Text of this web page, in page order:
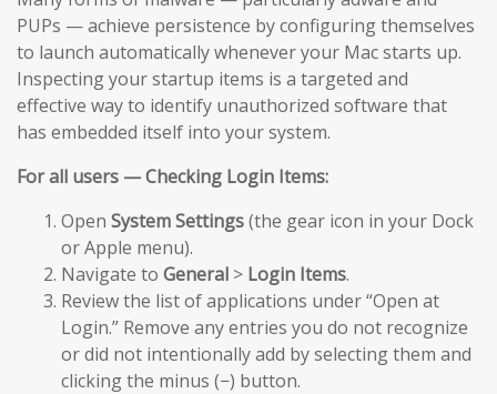
PUPs — achieve persistence by configuring themselves
to launch automatically whenever your Mac starts up.
Inspecting your startup items is a targeted and
effective way to identify unauthorized software that
has embedded itself into your system.
For all users — Checking Login Items:
Open System Settings(the gear icon in your Dock
or Apple menu).
Navigate to General > Login Items.
Review the list of applications under “Open at
Login.” Remove any entries you do not recognize
or did not intentionally add by selecting them and
clicking the minus (−) button.